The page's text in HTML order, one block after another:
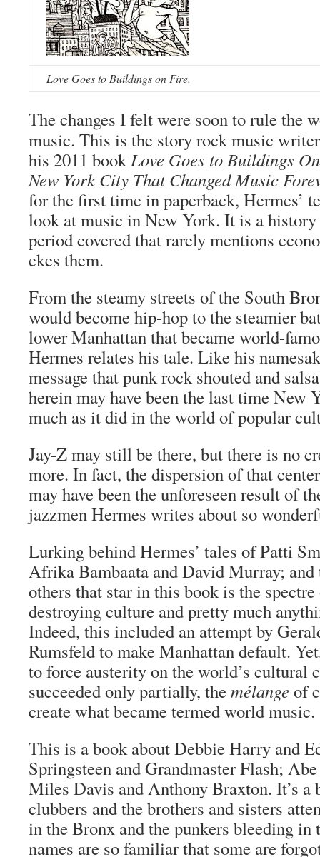
Love Goes to Buildings on Fire.
The changes I felt were soon to rule the
music. This is the story rock music
his 2011 bookLove Goes to Buildings
New York City That Changed Music
for the first time in paperback, Hermes’
look at music in New York. It is a
period covered that rarely mentions
ekes them.
From the steamy streets of the South
would become hip-hop to the steamier
lower Manhattan that became world-
Hermes relates his tale. Like his
message that punk rock shouted and
herein may have been the last time New
much as it did in the world of popular
Jay-Z may still be there, but there is no
more. In fact, the dispersion of that
may have been the unforeseen result of
jazzmen Hermes writes about so
Lurking behind Hermes’ tales of Patti
Afrika Bambaata and David Murray;
others that star in this book is the
destroying culture and pretty much
Indeed, this included an attempt by
Rumsfeld to make Manhattan default.
to force austerity on the world’s cultural
succeeded only partially, themélange of
create what became termed world music.
This is a book about Debbie Harry and
Springsteen and Grandmaster Flash;
Miles Davis and Anthony Braxton. It’s a
clubbers and the brothers and sisters
in the Bronx and the punkers bleeding in
names are so familiar that some are